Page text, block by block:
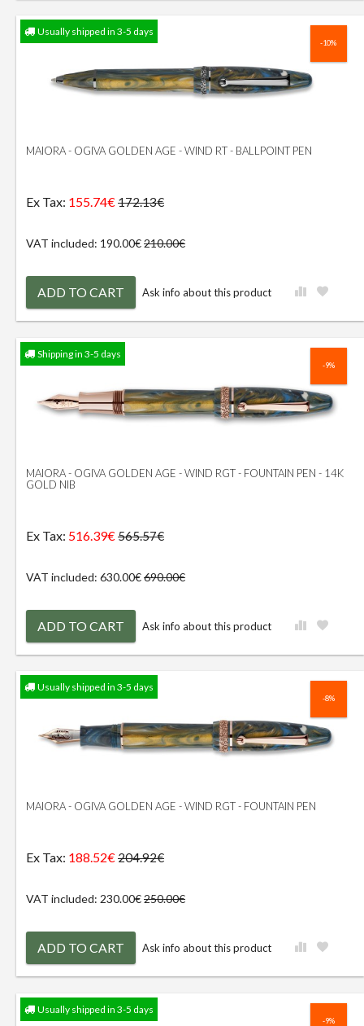
Usually shipped in 3-5 days
-10%
MAIORA - OGIVA GOLDEN AGE - WIND RT - BALLPOINT PEN
Ex Tax: 155.74€172.13€
VAT included: 190.00€210.00€
ADD TO CART Ask info about this product
Shipping in 3-5 days
-9%
MAIORA - OGIVA GOLDEN AGE - WIND RGT - FOUNTAIN PEN - 14K
GOLD NIB
Ex Tax: 516.39€565.57€
VAT included: 630.00€690.00€
ADD TO CART Ask info about this product
Usually shipped in 3-5 days
-8%
MAIORA - OGIVA GOLDEN AGE - WIND RGT - FOUNTAIN PEN
Ex Tax: 188.52€204.92€
VAT included: 230.00€250.00€
ADD TO CART Ask info about this product
Usually shipped in 3-5 days
-9%